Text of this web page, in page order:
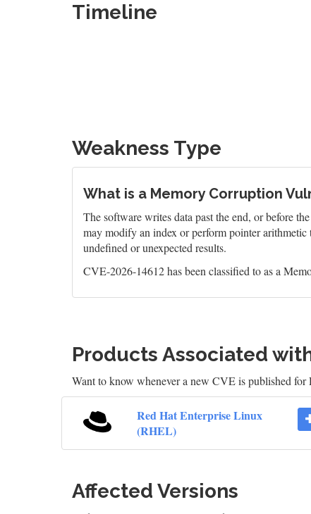
Timeline
Weakness Type
What is a Memory Corruption
The software writes data past the end, or before
may modify an index or perform pointer
undefined or unexpected results.
CVE-2026-14612 has been classified to as a
Products Associated
Want to know whenever a new CVE is published
Red Hat Enterprise Linux
(RHEL)
Affected Versions